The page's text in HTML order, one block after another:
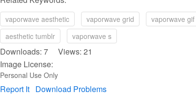
vaporwave aesthetic vaporwave grid vaporwave gif
aesthetic tumblr
vaporwave s
Downloads: 7 Views: 21
Image License:
Personal Use Only
Report It Download Problems